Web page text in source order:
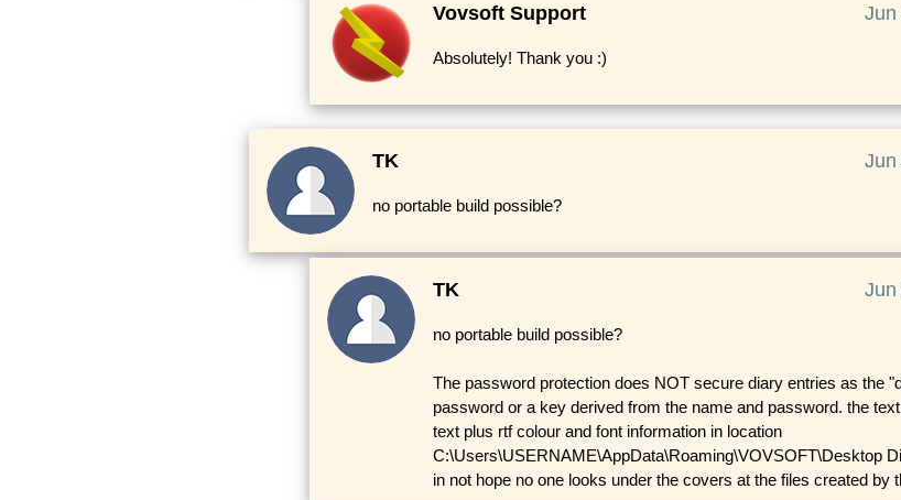
Vovsoft Support Jun
Absolutely! Thank you :)
TK Jun
no portable build possible?
TK Jun
no portable build possible?
The password protection does NOT secure diary entries as the
password or a key derived from the name and password. the
text plus rtf colour and font information in location
C:\Users\USERNAME\AppData\Roaming\VOVSOFT\Desktop
in not hope no one looks under the covers at the files created by